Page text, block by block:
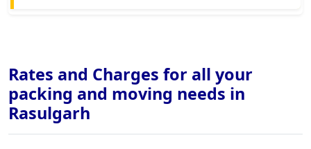
Rates and Charges for all your
packing and moving needs in
Rasulgarh